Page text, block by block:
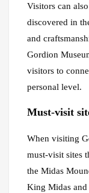
Visitors can
discovered in
and
Gordion
visitors to
personal level.
Must-visit
When visiting
must-visit sites
the Midas
King Midas